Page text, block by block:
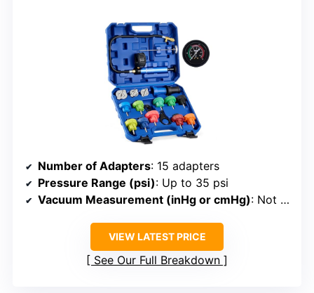
Number of Adapters: 15 adapters
Pressure Range (psi): Up to 35 psi
Vacuum Measurement (inHg or cmHg): Not specified
VIEW LATEST PRICE
See Our Full Breakdown